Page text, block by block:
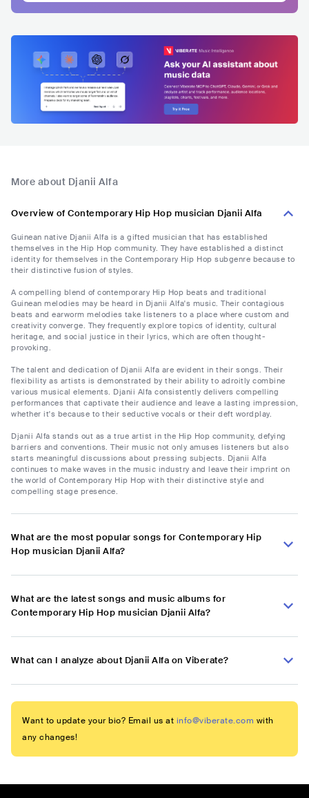
More about Djanii Alfa
Overview of Contemporary Hip Hop musician Djanii Alfa
Guinean native Djanii Alfa is a gifted musician that has established
themselves in the Hip Hop community. They have established a distinct
identity for themselves in the Contemporary Hip Hop subgenre because to
their distinctive fusion of styles.
A compelling blend of contemporary Hip Hop beats and traditional
Guinean melodies may be heard in Djanii Alfa's music. Their contagious
beats and earworm melodies take listeners to a place where custom and
creativity converge. They frequently explore topics of identity, cultural
heritage, and social justice in their lyrics, which are often thought-
provoking.
The talent and dedication of Djanii Alfa are evident in their songs. Their
flexibility as artists is demonstrated by their ability to adroitly combine
various musical elements. Djanii Alfa consistently delivers compelling
performances that captivate their audience and leave a lasting impression,
whether it's because to their seductive vocals or their deft wordplay.
Djanii Alfa stands out as a true artist in the Hip Hop community, defying
barriers and conventions. Their music not only amuses listeners but also
starts meaningful discussions about pressing subjects. Djanii Alfa
continues to make waves in the music industry and leave their imprint on
the world of Contemporary Hip Hop with their distinctive style and
compelling stage presence.
What are the most popular songs for Contemporary Hip
Hop musician Djanii Alfa?
What are the latest songs and music albums for
Contemporary Hip Hop musician Djanii Alfa?
What can I analyze about Djanii Alfa on Viberate?
Want to update your bio? Email us at info@viberate.com with
any changes!